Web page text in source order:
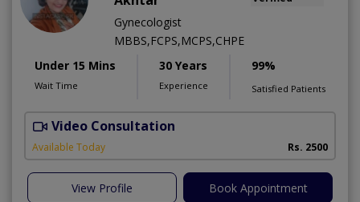
Gynecologist
MBBS,FCPS,MCPS,CHPE
Under 15 Mins
Wait Time
30 Years
Experience
99%
Satisfied Patients
Video Consultation
Available Today Rs. 2500
View Profile Book Appointment